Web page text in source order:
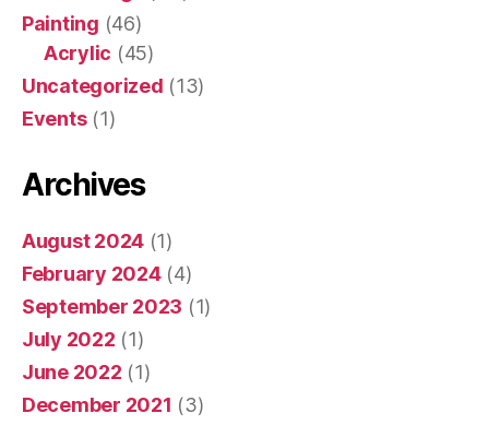
Painting (46)
Acrylic (45)
Uncategorized (13)
Events(1)
Archives
August 2024 (1)
February 2024(4)
September 2023 (1)
July 2022 (1)
June 2022 (1)
December 2021 (3)